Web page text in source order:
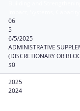
06
5
6/5/2025
ADMINISTRATIVE
(DISCRETIONARY OR
$0
2025
2024